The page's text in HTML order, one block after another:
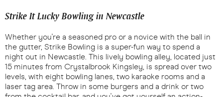
Strike It Lucky Bowling in Newcastle
Whether you're a seasoned pro or a novice with the ball in
the gutter, Strike Bowling is a super-fun way to spend a
night out in Newcastle. This lively bowling alley, located just
15 minutes from Crystalbrook Kingsley, is spread over two
levels, with eight bowling lanes, two karaoke rooms and a
laser tag area. Throw in some burgers and a drink or two